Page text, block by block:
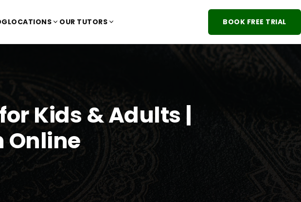
LOCATIONS OUR TUTORS BOOK FREE TRIAL
Kids & Adults |
Online